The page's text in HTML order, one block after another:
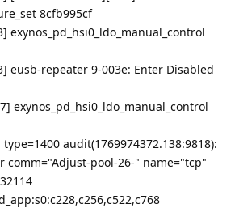
8cfb995cf
exynos_pd_hsi0_ldo_manual_control
eusb-repeater 9-003e: Enter Disabled
exynos_pd_hsi0_ldo_manual_control
audit(1769974372.138:9818):
comm="Adjust-pool-26-" name="tcp"